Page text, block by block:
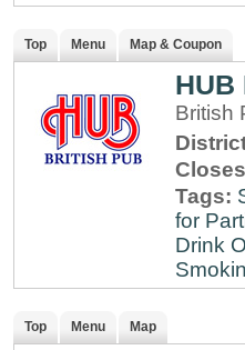
Top Menu Map & Coupon
HUB
British
Tags:
for
Drink
Top Menu Map